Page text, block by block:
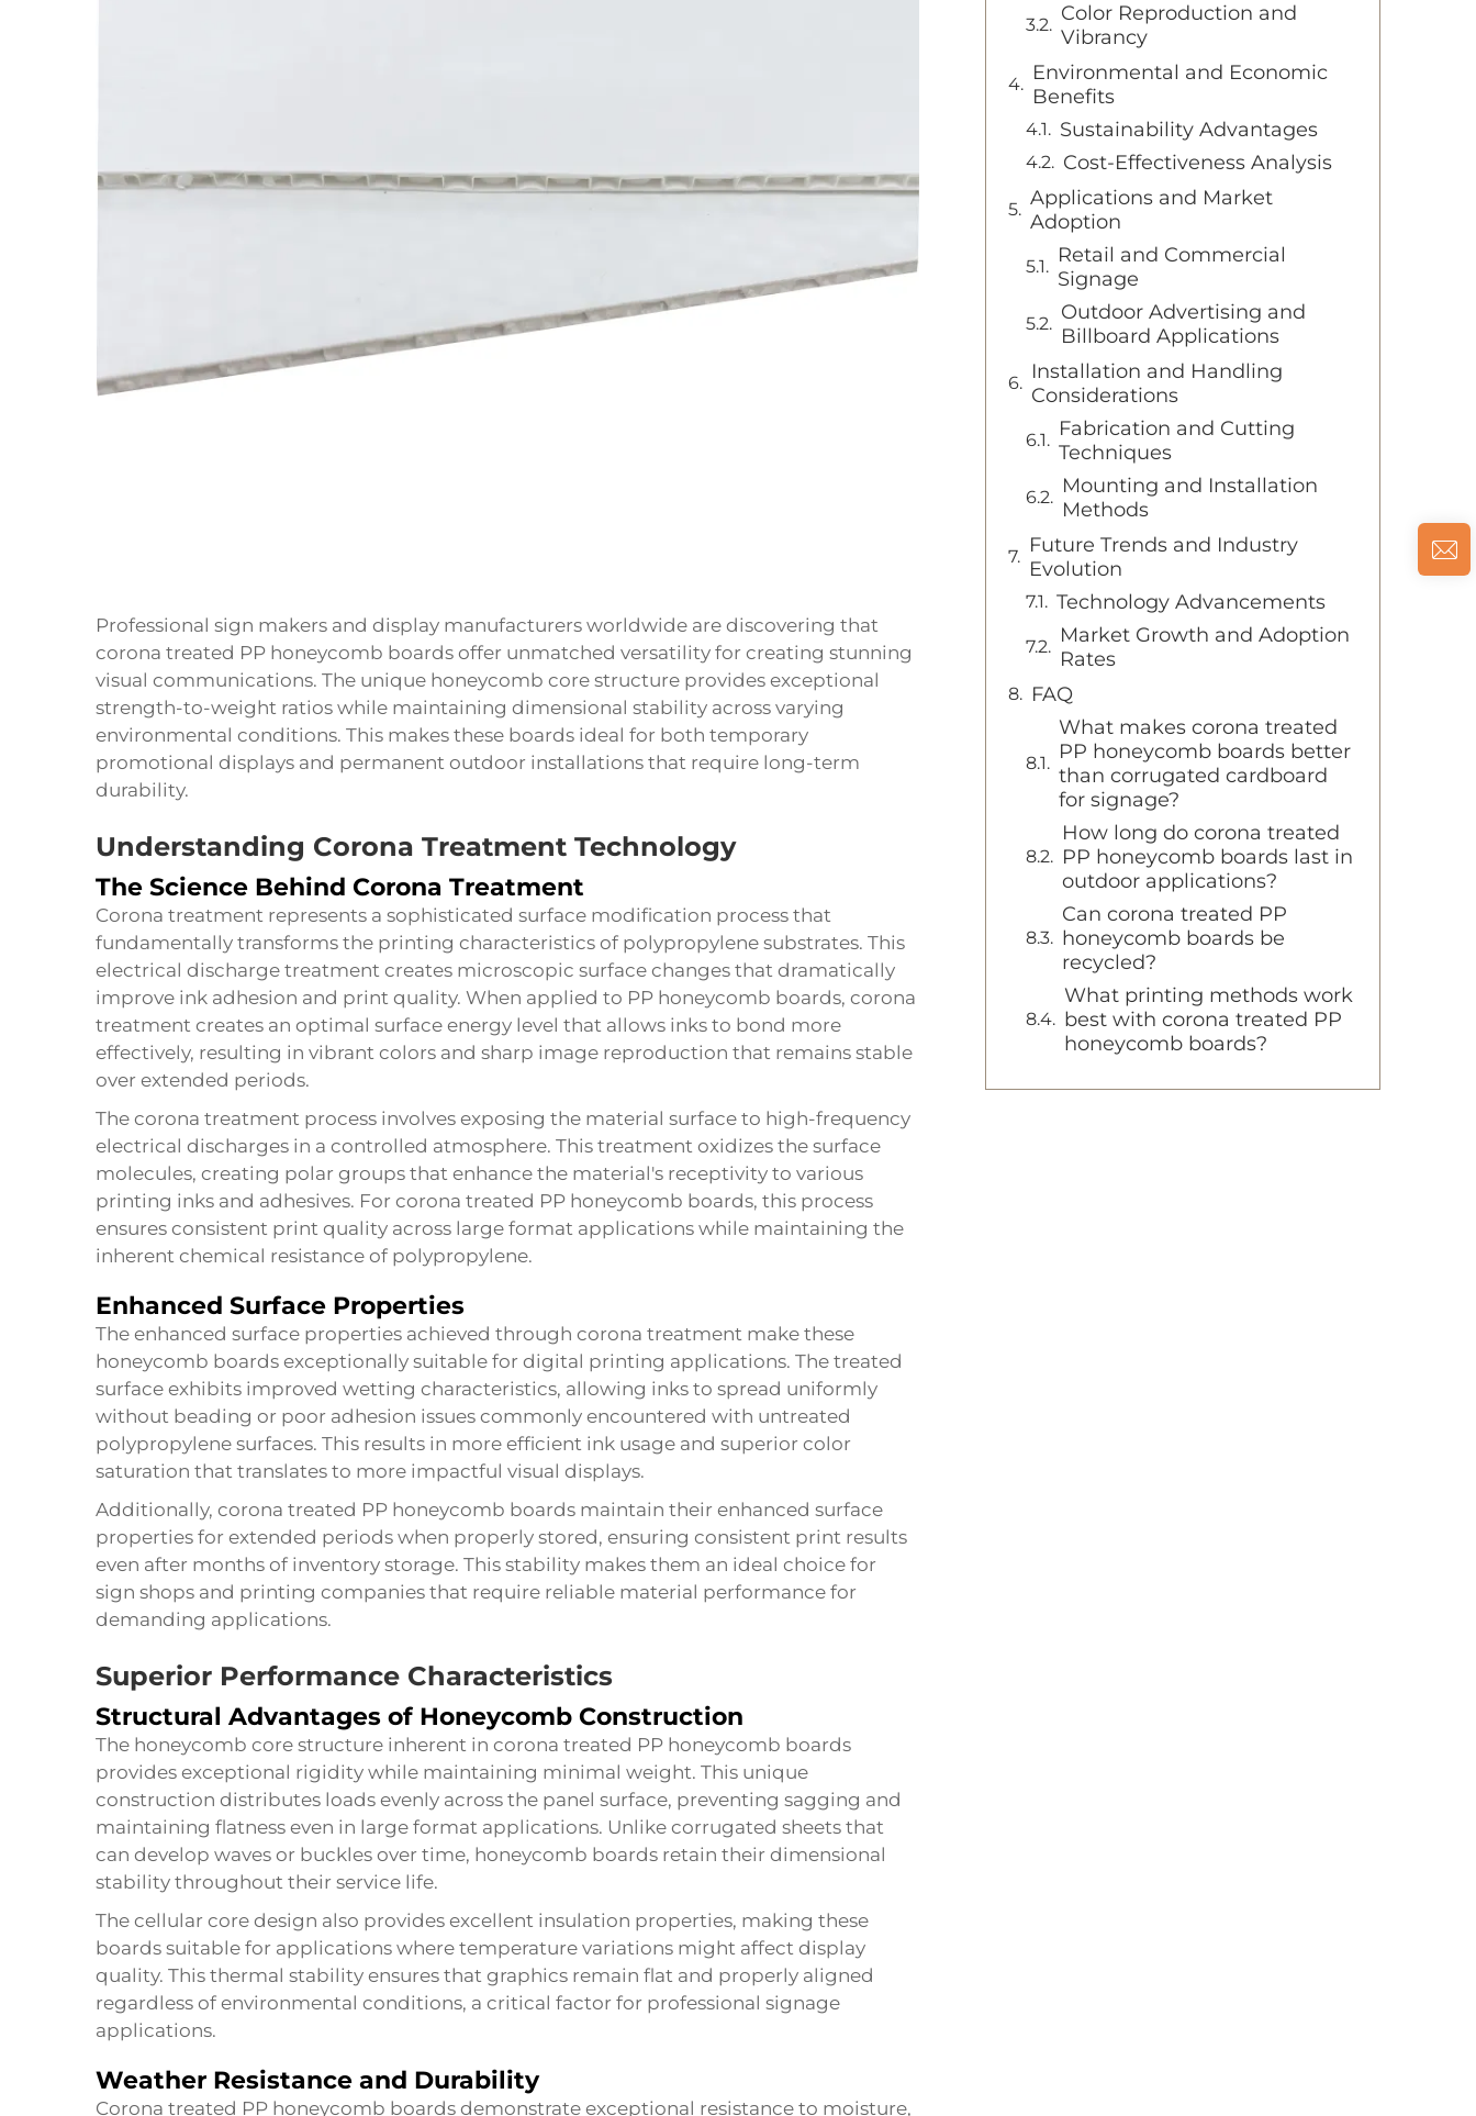
Professional sign makers and display manufacturers worldwide are discovering that
corona treated PP honeycomb boards offer unmatched versatility for creating stunning
visual communications. The unique honeycomb core structure provides exceptional
strength-to-weight ratios while maintaining dimensional stability across varying
environmental conditions. This makes these boards ideal for both temporary
promotional displays and permanent outdoor installations that require long-term
durability.
Understanding Corona Treatment Technology
The Science Behind Corona Treatment
Corona treatment represents a sophisticated surface modification process that
fundamentally transforms the printing characteristics of polypropylene substrates. This
electrical discharge treatment creates microscopic surface changes that dramatically
improve ink adhesion and print quality. When applied to PP honeycomb boards, corona
treatment creates an optimal surface energy level that allows inks to bond more
effectively, resulting in vibrant colors and sharp image reproduction that remains stable
over extended periods.
The corona treatment process involves exposing the material surface to high-frequency
electrical discharges in a controlled atmosphere. This treatment oxidizes the surface
molecules, creating polar groups that enhance the material's receptivity to various
printing inks and adhesives. For corona treated PP honeycomb boards, this process
ensures consistent print quality across large format applications while maintaining the
inherent chemical resistance of polypropylene.
Enhanced Surface Properties
The enhanced surface properties achieved through corona treatment make these
honeycomb boards exceptionally suitable for digital printing applications. The treated
surface exhibits improved wetting characteristics, allowing inks to spread uniformly
without beading or poor adhesion issues commonly encountered with untreated
polypropylene surfaces. This results in more efficient ink usage and superior color
saturation that translates to more impactful visual displays.
Additionally, corona treated PP honeycomb boards maintain their enhanced surface
properties for extended periods when properly stored, ensuring consistent print results
even after months of inventory storage. This stability makes them an ideal choice for
sign shops and printing companies that require reliable material performance for
demanding applications.
Superior Performance Characteristics
Structural Advantages of Honeycomb Construction
The honeycomb core structure inherent in corona treated PP honeycomb boards
provides exceptional rigidity while maintaining minimal weight. This unique
construction distributes loads evenly across the panel surface, preventing sagging and
maintaining flatness even in large format applications. Unlike corrugated sheets that
can develop waves or buckles over time, honeycomb boards retain their dimensional
stability throughout their service life.
The cellular core design also provides excellent insulation properties, making these
boards suitable for applications where temperature variations might affect display
quality. This thermal stability ensures that graphics remain flat and properly aligned
regardless of environmental conditions, a critical factor for professional signage
applications.
Weather Resistance and Durability
Corona treated PP honeycomb boards demonstrate exceptional resistance to moisture,
Color Reproduction and
Vibrancy
Environmental and Economic
Benefits
Sustainability Advantages
Cost-Effectiveness Analysis
Applications and Market
Adoption
Retail and Commercial
Signage
Outdoor Advertising and
Billboard Applications
Installation and Handling
Considerations
Fabrication and Cutting
Techniques
Mounting and Installation
Methods
Future Trends and Industry
Evolution
Technology Advancements
Market Growth and Adoption
Rates
FAQ
What makes corona treated
PP honeycomb boards better
than corrugated cardboard
for signage?
How long do corona treated
PP honeycomb boards last in
outdoor applications?
Can corona treated PP
honeycomb boards be
recycled?
What printing methods work
best with corona treated PP
honeycomb boards?